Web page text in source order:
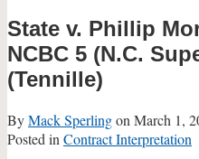
State v. Phillip
NCBC 5 (N.C.
(Tennille)
ByMack Sperlingon March 1,
Posted in Contract Interpretation